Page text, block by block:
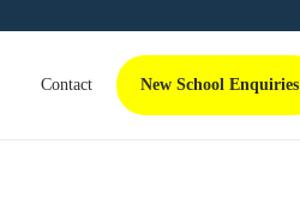
Contact New School Enquiries